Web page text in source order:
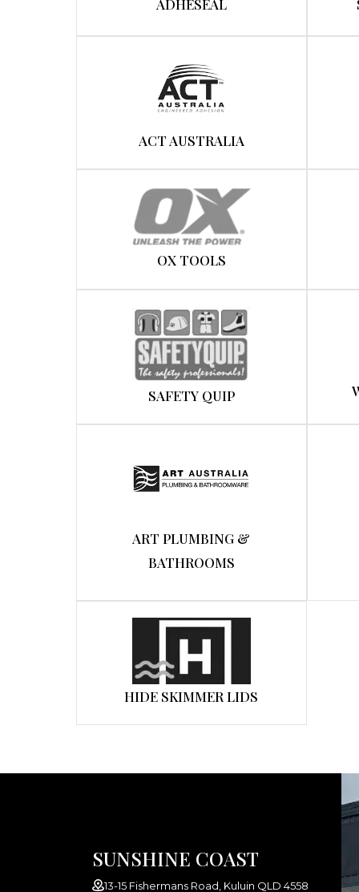
ADHESEAL
ACT AUSTRALIA
OX TOOLS
SAFETY QUIP
ART PLUMBING &
BATHROOMS
HIDE SKIMMER LIDS
SUNSHINE COAST
13-15 Fishermans Road, Kuluin QLD 4558